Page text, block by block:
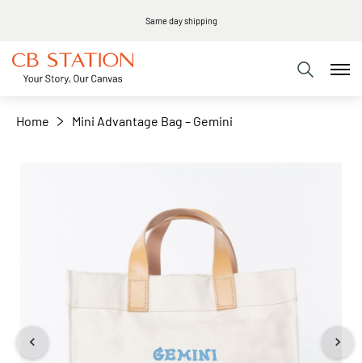
Same day shipping
Home Mini Advantage Bag – Gemini